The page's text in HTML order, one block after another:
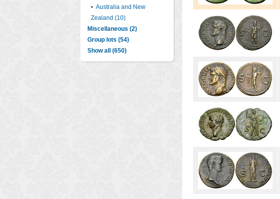
• Australia and New
Zealand (10)
Miscellaneous (2)
Group lots (54)
Show all (650)